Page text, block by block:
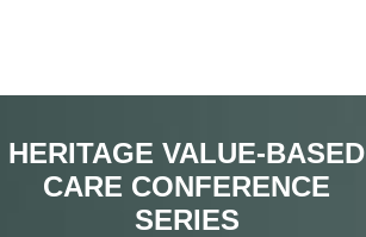
HERITAGE VALUE-BASED
CARE CONFERENCE
SERIES